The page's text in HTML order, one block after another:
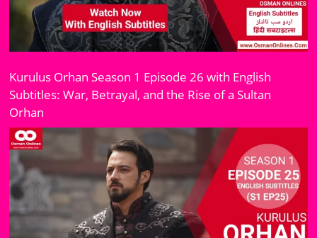
Kurulus Orhan Season 1 Episode 26 with English
Subtitles: War, Betrayal, and the Rise of a Sultan
Orhan